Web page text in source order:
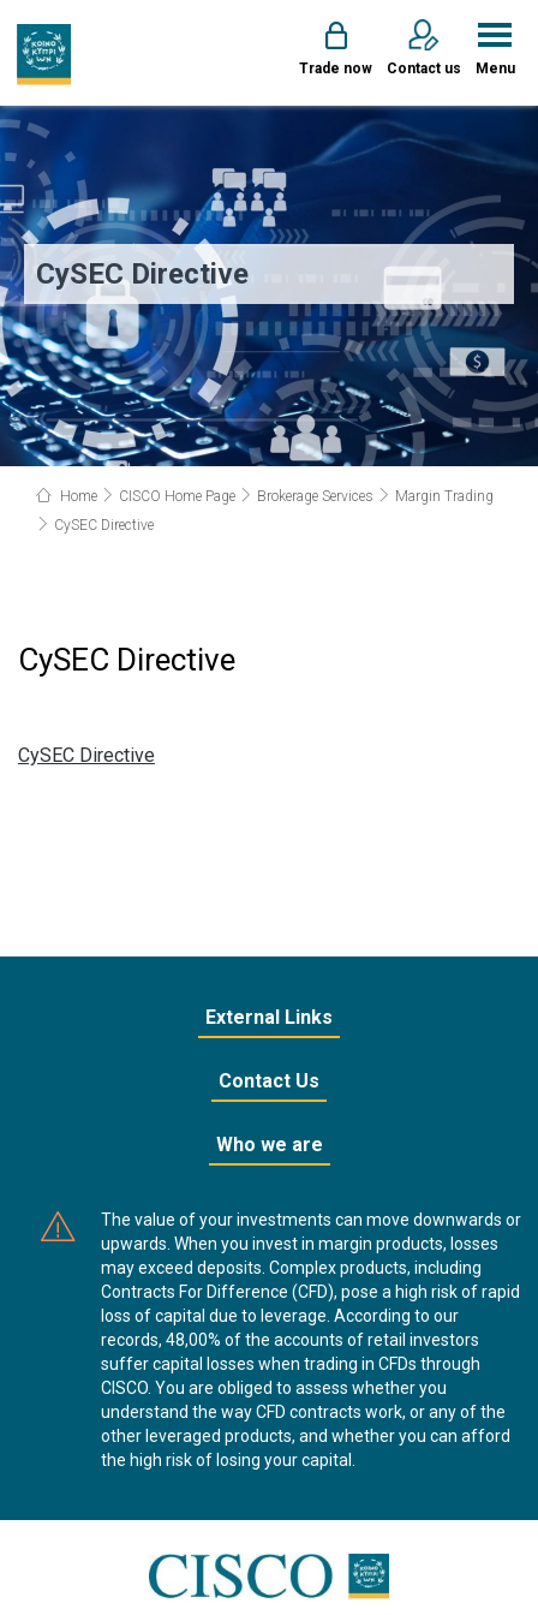
Trade now Contact us Menu
CySEC Directive
Home CISCO Home Page Brokerage Services
Margin Trading
CySEC Directive
CySEC Directive
CySEC Directive
External Links
Contact Us
Who we are
The value of your investments can move downwards or
upwards. When you invest in margin products, losses
may exceed deposits. Complex products, including
Contracts For Difference (CFD), pose a high risk of rapid
loss of capital due to leverage. According to our
records, 48,00% of the accounts of retail investors
suffer capital losses when trading in CFDs through
CISCO. You are obliged to assess whether you
understand the way CFD contracts work, or any of the
other leveraged products, and whether you can afford
the high risk of losing your capital.